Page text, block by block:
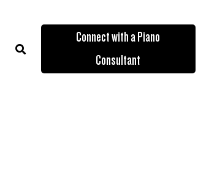
Connect with a Piano
Consultant